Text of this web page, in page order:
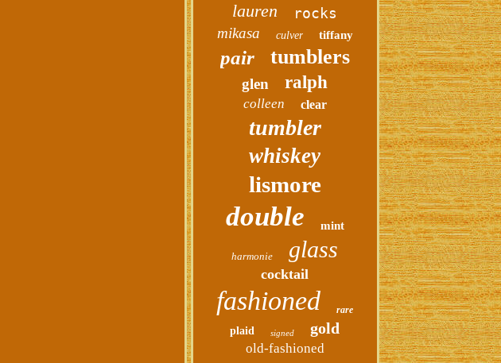
lauren
rocks
mikasa
culver tiffany
pair tumblers
glen ralph
colleen clear
tumbler
whiskey
lismore
double mint
harmonie glass
cocktail
fashioned rare
plaid signed gold
old-fashioned